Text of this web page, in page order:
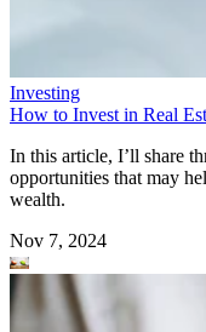
Investing
How to Invest in Real
In this article, I’ll share
opportunities that may
wealth.
Nov 7, 2024